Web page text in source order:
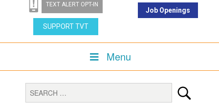
TEXT ALERT OPT-IN
SUPPORT TVT
Job Openings
Menu